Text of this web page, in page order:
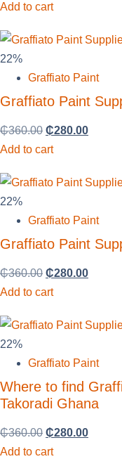
Add to cart
22%
Graffiato Paint
Graffiato Paint
₵360.00 ₵280.00
Add to cart
22%
Graffiato Paint
Graffiato Paint
₵360.00 ₵280.00
Add to cart
22%
Graffiato Paint
Where to find
Takoradi Ghana
₵360.00 ₵280.00
Add to cart